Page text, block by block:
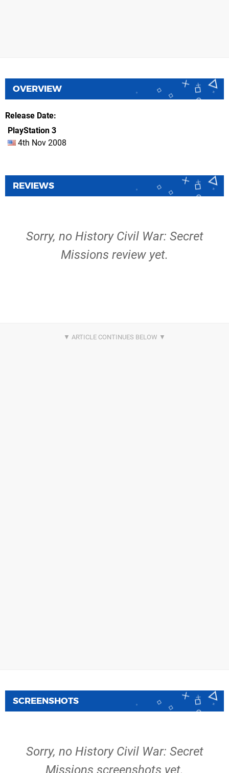
OVERVIEW
Release Date
PlayStation 3
4th Nov 2008
REVIEWS
Sorry, no History Civil War: Secret
Missions review yet.
SCREENSHOTS
Sorry, no History Civil War: Secret
Missions screenshots yet.